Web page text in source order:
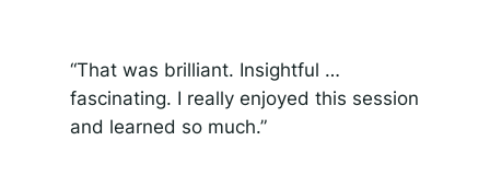
“Thatwas brilliant. Insightful …
fascinating. I really enjoyed this session
and learned so much.”